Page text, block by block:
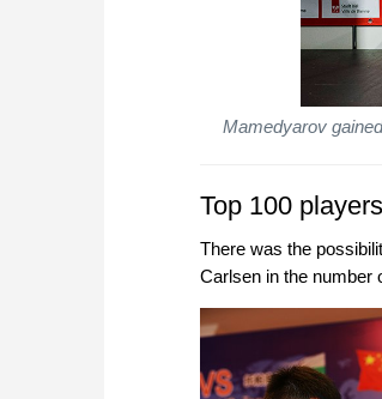
Mamedyarov
Top 100 players
There was the
Carlsen in the number